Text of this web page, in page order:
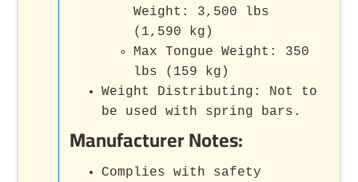
Weight: 3,500 lbs
(1,590 kg)
Max Tongue Weight: 350
lbs (159 kg)
Weight Distributing: Not to
be used with spring bars.
Manufacturer Notes:
Complies with safety